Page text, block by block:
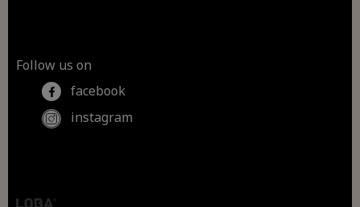
Follow us on
facebook
instagram